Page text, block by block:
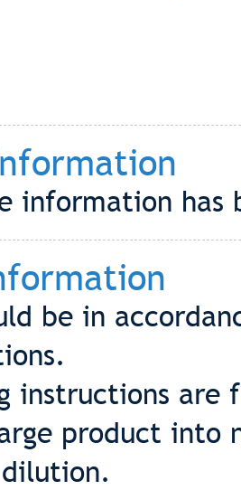
information has
be in
instructions are
product